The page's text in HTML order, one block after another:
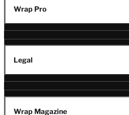
Wrap Pro
Legal
Wrap Magazine